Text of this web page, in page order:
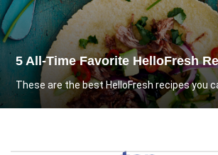
5 All-Time Favorite HelloFresh
These are the best HelloFresh recipes you